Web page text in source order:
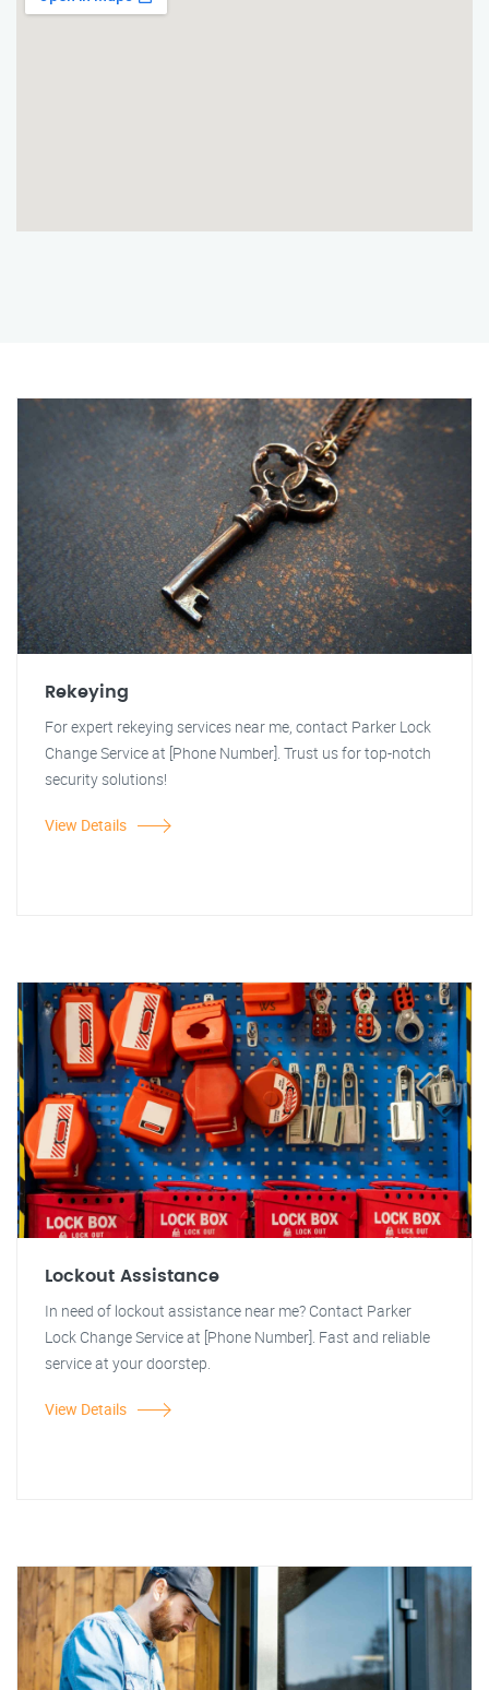
Rekeying
For expert rekeying services near me, contact Parker Lock
Change Service at [Phone Number]. Trust us for top-notch
security solutions!
View Details
Lockout Assistance
In need of lockout assistance near me? Contact Parker
Lock Change Service at [Phone Number]. Fast and reliable
service at your doorstep.
View Details